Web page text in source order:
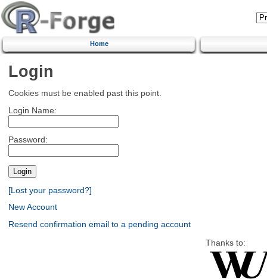
Home
Login
Cookies must be enabled past this point.
Login Name:
Password:
[Lost your password?]
New Account
Resend confirmation email to a pending account
Thanks to: